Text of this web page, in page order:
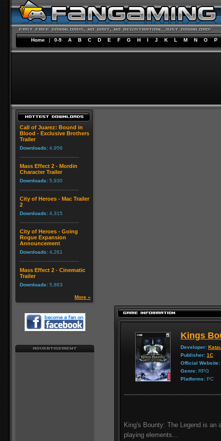
Home | 0-9 A B C D E F G H I J K L M N O P
Call of Juarez: Bound in
Blood - Exclusive Brothers
Trailer
Downloads: 4,956
Mass Effect 2 - Mordin
Character Trailer
Downloads: 5,930
City of Heroes - Mac Trailer
2
Downloads: 4,315
City of Heroes - Going
Rogue Expansion
Announcement
Downloads: 4,261
Mass Effect 2 - Cinematic
Trailer
Downloads: 5,863
More »
Kings
Developer:
Publisher: 1C
Official Website:
Genre: RPG
Platforms: PC
King's Bounty: The Legend is an
playing elements...